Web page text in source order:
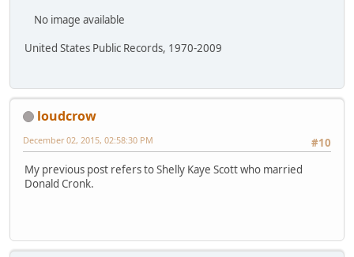
No image available
United States Public Records, 1970-2009
loudcrow
#10
December 02, 2015, 02:58:30 PM
My previous post refers to Shelly Kaye Scott who married
Donald Cronk.